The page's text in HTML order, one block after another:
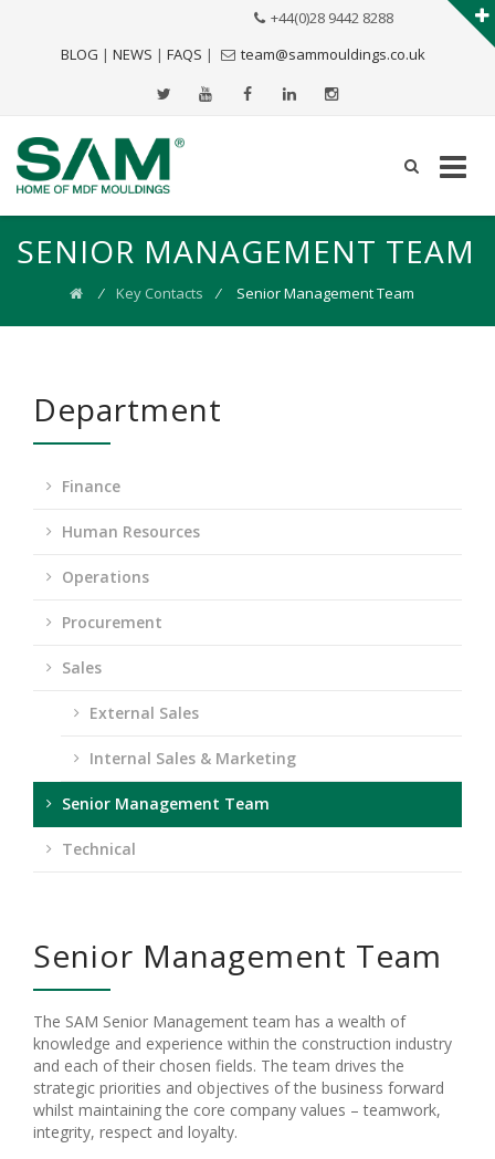
BLOG | NEWS | FAQS |
+44(0)28 9442 8288
team@sammouldings.co.uk
SENIOR MANAGEMENT TEAM
⁄ Key Contacts ⁄ Senior Management Team
Department
Finance
Human Resources
Operations
Procurement
Sales
External Sales
Internal Sales & Marketing
Senior Management Team
Technical
Senior Management Team
The SAM Senior Management team has a wealth of
knowledge and experience within the construction industry
and each of their chosen fields. The team drives the
strategic priorities and objectives of the business forward
whilst maintaining the core company values – teamwork,
integrity, respect and loyalty.